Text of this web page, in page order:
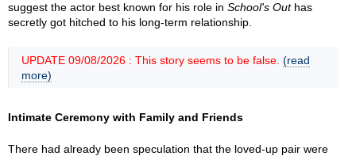
suggest the actor best known for his role in School's Outhas
secretly got hitched to his long-term relationship.
UPDATE 09/08/2026 : This story seems to be false. (read
more)
Intimate Ceremony with Family and Friends
There had already been speculation that the loved-up pair were